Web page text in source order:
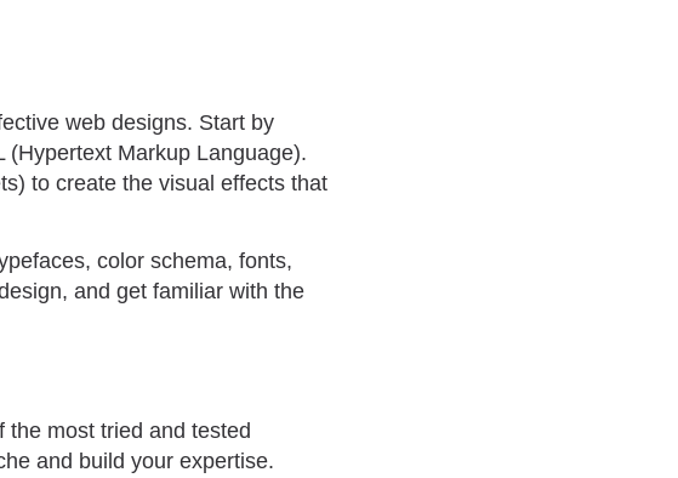
web designs. Start by
Markup Language).
to create the visual effects that
color schema, fonts,
and get familiar with the
the most tried and tested
and build your expertise.